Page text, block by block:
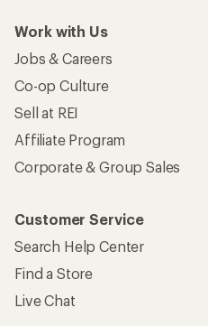
Work with Us
Jobs & Careers
Co-op Culture
Sell at REI
Affiliate Program
Corporate & Group Sales
Customer Service
Search Help Center
Find a Store
Live Chat